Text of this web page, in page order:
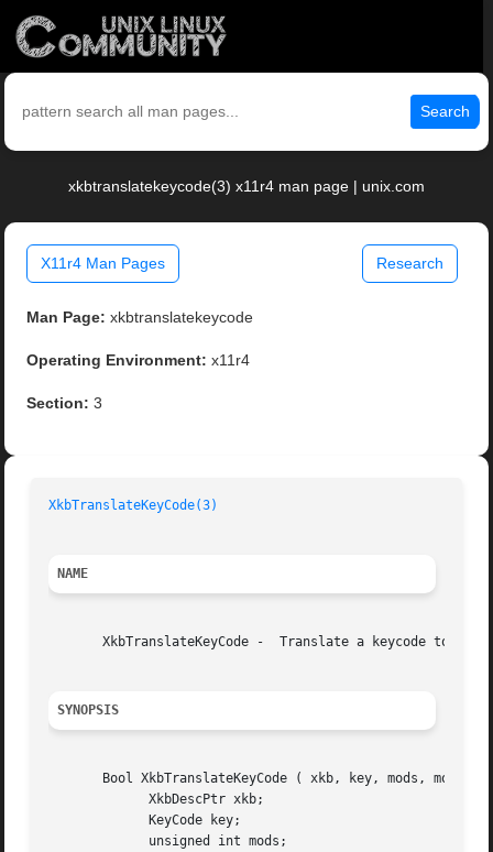
Search
xkbtranslatekeycode(3) x11r4 man page | unix.com
X11r4 Man Pages Research
Man Page: xkbtranslatekeycode
Operating Environment: x11r4
Section: 3
XkbTranslateKeyCode(3)
NAME
XkbTranslateKeyCode -  Translate a keycode to a
SYNOPSIS
Bool XkbTranslateKeyCode ( xkb, key, mods,